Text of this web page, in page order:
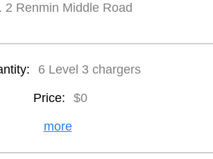
2 Renmin Middle Road
6 Level 3 chargers
Price: $0
more